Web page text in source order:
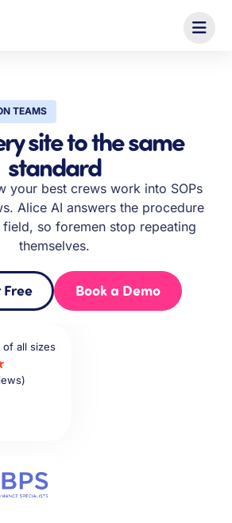
TEAMS
site to the same
standard
your best crews work into SOPs
Alice AI answers the procedure
so foremen stop repeating
themselves.
Book a Demo
of all sizes